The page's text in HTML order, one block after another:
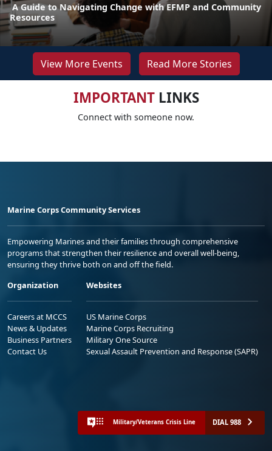
A Guide to Navigating Change with EFMP and Community
Resources
View More Events Read More Stories
IMPORTANTLINKS
Connect with someone now.
Marine Corps Community Services
Empowering Marines and their families through comprehensive
programs that strengthen their resilience and overall well-being,
ensuring they thrive both on and off the field.
Organization
Careers at MCCS
News & Updates
Business Partners
Contact Us
Websites
US Marine Corps
Marine Corps Recruiting
Military One Source
Sexual Assault Prevention and Response (SAPR)
Military/Veterans Crisis Line DIAL 988